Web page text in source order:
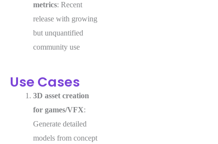
metrics: Recent
release with growing
but unquantified
community use
Use Cases
3D asset creation
for games/VFX:
Generate detailed
models from concept